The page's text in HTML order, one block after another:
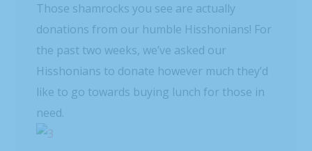
Those shamrocks you see are actually
donations from our humble Hisshonians! For
the past two weeks, we’ve asked our
Hisshonians to donate however much they’d
like to go towards buying lunch for those in
need.